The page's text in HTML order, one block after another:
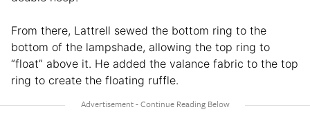
From there, Lattrell sewed the bottom ring to the
bottom of the lampshade, allowing the top ring to
“float” above it. He added the valance fabric to the top
ring to create the floating ruffle.